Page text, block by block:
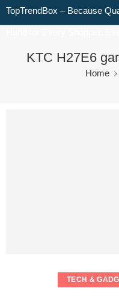
TopTrendBox – Because
KTC H27E6
Home
TECH &